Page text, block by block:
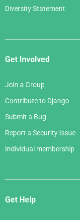
Diversity Statement
Get Involved
Join a Group
Contribute to Django
Submit a Bug
Report a Security Issue
Individual membership
Get Help